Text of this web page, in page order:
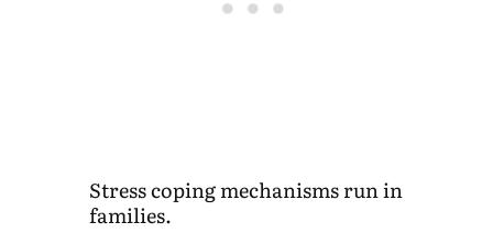
Stress coping mechanisms run in
families.